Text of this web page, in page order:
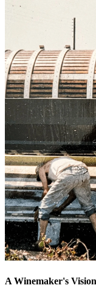
A Winemaker's Vision